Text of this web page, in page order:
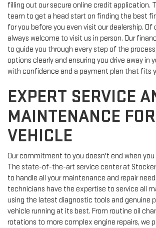
filling out our secure online credit application.
team to get a head start on finding the best
for you before you even visit our dealership. Of
always welcome to visit us in person. Our
to guide you through every step of the
options clearly and ensuring you drive away in
with confidence and a payment plan that fits
EXPERT SERVICE
MAINTENANCE
VEHICLE
Our commitment to you doesn't end when you
The state-of-the-art service center at Stocker
to handle all your maintenance and repair
technicians have the expertise to service all
using the latest diagnostic tools and genuine
vehicle running at its best. From routine oil
rotations to more complex engine repairs, we